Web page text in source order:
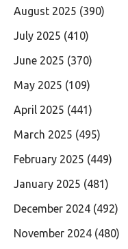
August 2025 (390)
July 2025 (410)
June 2025 (370)
May 2025 (109)
April 2025 (441)
March 2025 (495)
February 2025 (449)
January 2025 (481)
December 2024 (492)
November 2024 (480)